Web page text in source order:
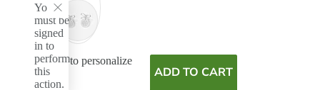
You
must be
signed
in to
perform
this
action.
I don't want to personalize
ADD TO CART